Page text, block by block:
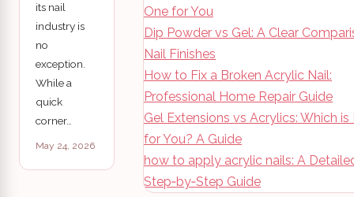
its nail
industry is
no
exception.
While a
quick
corner…
May 24, 2026
One for You
Dip Powder vs Gel: A Clear
Nail Finishes
How to Fix a Broken Acrylic Nail:
Professional Home Repair Guide
Gel Extensions vs Acrylics: Which is
for You? A Guide
how to apply acrylic nails: A
Step‑by‑Step Guide